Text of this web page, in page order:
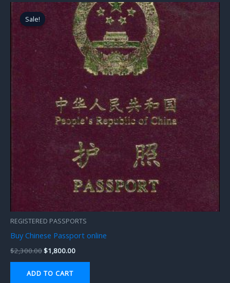
Sale!
Sale!
REGISTERED PASSPORTS
Buy Chinese Passport online
$2,300.00
Original
price
was:
$2,300.00.
$1,800.00
Current
price
is:
$1,800.00.
ADD TO CART